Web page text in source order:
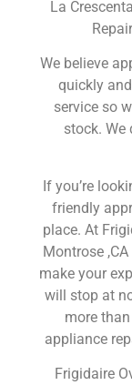
La
We believe
quickly
service so
stock. We
If you’re
friendly
place. At
Montrose
make your
will stop at
more
appliance
Frigidaire